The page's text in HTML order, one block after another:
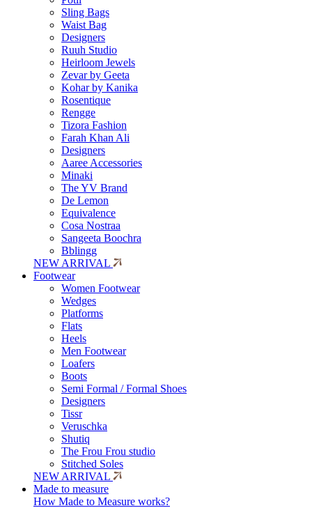
Sling Bags
Waist Bag
Designers
Ruuh Studio
Heirloom Jewels
Zevar by Geeta
Kohar by Kanika
Rosentique
Rengge
Tizora Fashion
Farah Khan Ali
Designers
Aaree Accessories
Minaki
The YV Brand
De Lemon
Equivalence
Cosa Nostraa
Sangeeta Boochra
Bblingg
NEW ARRIVAL
Footwear
Women Footwear
Wedges
Platforms
Flats
Heels
Men Footwear
Loafers
Boots
Semi Formal / Formal Shoes
Designers
Tissr
Veruschka
Shutiq
The Frou Frou studio
Stitched Soles
NEW ARRIVAL
Made to measure
How Made to Measure works?